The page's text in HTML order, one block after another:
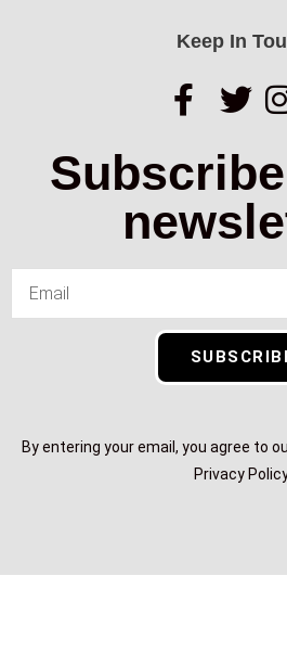
Keep In
By entering your email, you agree to
Privacy